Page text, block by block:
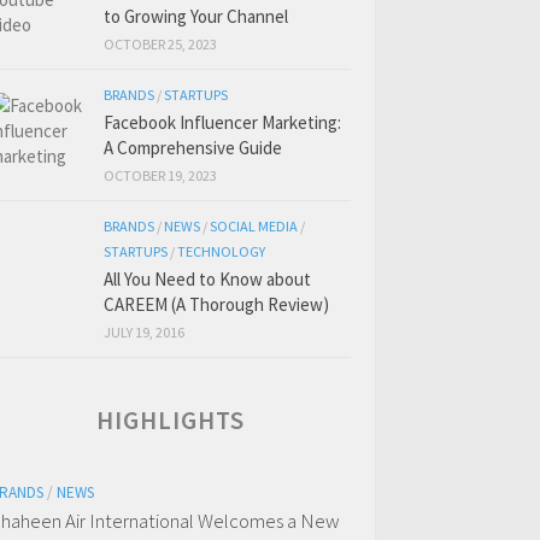
to Growing Your Channel
OCTOBER 25, 2023
BRANDS /STARTUPS
Facebook Influencer Marketing:
A Comprehensive Guide
OCTOBER 19, 2023
BRANDS / NEWS /SOCIAL MEDIA /
STARTUPS /TECHNOLOGY
All You Need to Know about
CAREEM (A Thorough Review)
JULY 19, 2016
HIGHLIGHTS
/ NEWS
Air International Welcomes a New